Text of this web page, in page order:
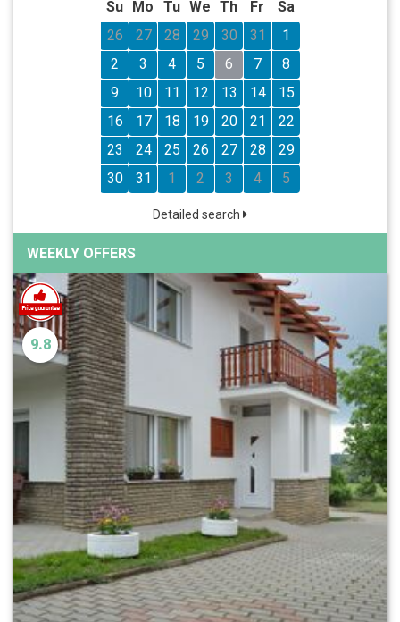
Su
Mo Tu We Th Fr
Sa
26
27 28 29 30 31
1
2
3 4 5 6 7
8
9
10 11 12 13 14
15
16
17 18 19 20 21
22
23
24 25 26 27 28
29
30
31 1 2 3 4 5
Detailed search
WEEKLY OFFERS
9.8